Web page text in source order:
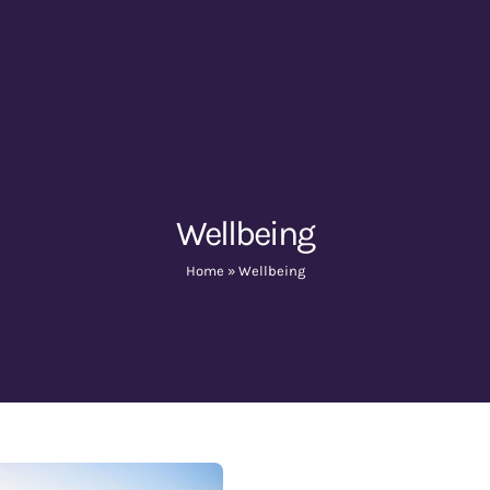
Wellbeing
Home » Wellbeing